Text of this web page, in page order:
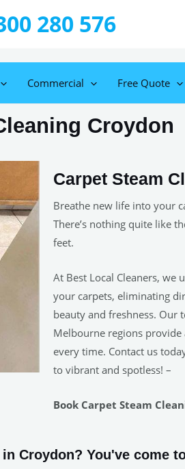
280 576
Commercial Free Quote
Croydon
Carpet Steam
Breathe new life into your
There’s nothing quite like
feet.
At Best Local Cleaners, we
your carpets, eliminating
beauty and freshness. Our
Melbourne regions
every time. Contact us
to vibrant and spotless! –
Book Carpet Steam
Croydon? You've come